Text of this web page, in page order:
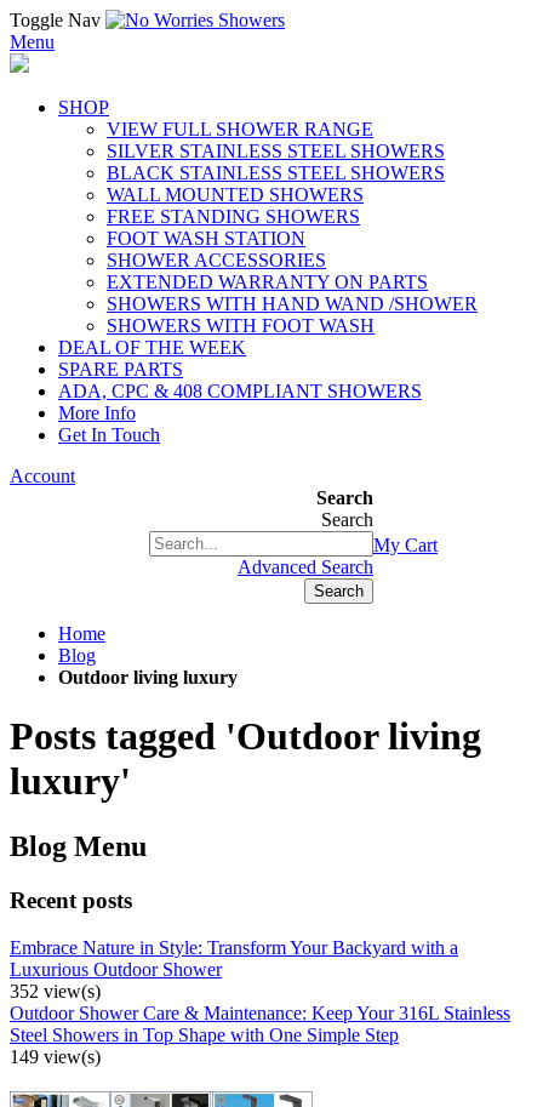
Toggle Nav
Menu
SHOP
VIEW FULL SHOWER RANGE
SILVER STAINLESS STEEL SHOWERS
BLACK STAINLESS STEEL SHOWERS
WALL MOUNTED SHOWERS
FREE STANDING SHOWERS
FOOT WASH STATION
SHOWER ACCESSORIES
EXTENDED WARRANTY ON PARTS
SHOWERS WITH HAND WAND /SHOWER
SHOWERS WITH FOOT WASH
DEAL OF THE WEEK
SPARE PARTS
ADA, CPC & 408 COMPLIANT SHOWERS
More Info
Get In Touch
Account
Search
Search
Advanced Search
Search
My Cart
Home
Blog
Outdoor living luxury
Posts tagged 'Outdoor living
luxury'
Blog Menu
Recent posts
Embrace Nature in Style: Transform Your Backyard with a
Luxurious Outdoor Shower
352 view(s)
Outdoor Shower Care & Maintenance: Keep Your 316L Stainless
Steel Showers in Top Shape with One Simple Step
149 view(s)